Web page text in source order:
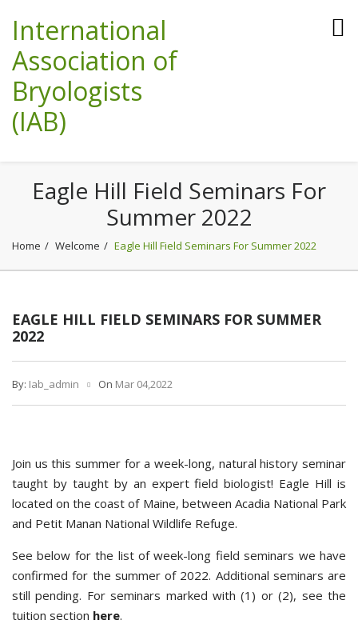
International
Association of
Bryologists
(IAB)
Eagle Hill Field Seminars For
Summer 2022
Home Welcome Eagle Hill Field Seminars For Summer 2022
EAGLE HILL FIELD SEMINARS FOR SUMMER
2022
By: Iab_admin On Mar 04,2022
Join us this summer for a week-long, natural history seminar
taught by taught by an expert field biologist! Eagle Hill is
located on the coast of Maine, between Acadia National Park
and Petit Manan National Wildlife Refuge.
See below for the list of week-long field seminars we have
confirmed for the summer of 2022. Additional seminars are
still pending. For seminars marked with (1) or (2), see the
tuition section here.